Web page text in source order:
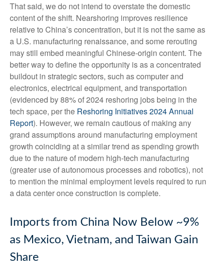
That said, we do not intend to overstate the domestic
content of the shift. Nearshoring improves resilience
relative to China’s concentration, but it is not the same as
a U.S. manufacturing renaissance, and some rerouting
may still embed meaningful Chinese-origin content. The
better way to define the opportunity is as a concentrated
buildout in strategic sectors, such as computer and
electronics, electrical equipment, and transportation
(evidenced by 88% of 2024 reshoring jobs being in the
tech space, per the Reshoring Initiatives 2024 Annual
Report). However, we remain cautious of making any
grand assumptions around manufacturing employment
growth coinciding at a similar trend as spending growth
due to the nature of modern high-tech manufacturing
(greater use of autonomous processes and robotics), not
to mention the minimal employment levels required to run
a data center once construction is complete.
Imports from China Now Below ~9%
as Mexico, Vietnam, and Taiwan Gain
Share